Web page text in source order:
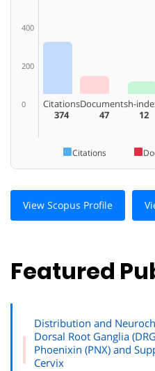
400
200
0
Citations
374
Documents
47
h-
12
Citations
View Scopus Profile
Featured
Distribution and
Dorsal Root Ganglia
Phoenixin (PNX) and
Cervix